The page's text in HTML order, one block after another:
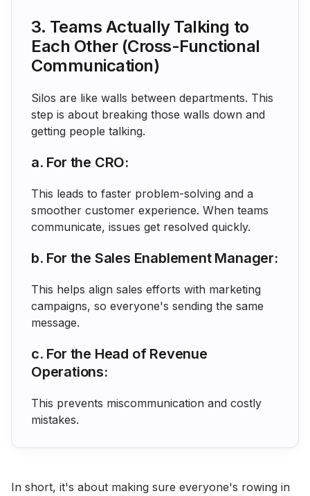
3. Teams Actually Talking to
Each Other (Cross-Functional
Communication)
Silos are like walls between departments. This
step is about breaking those walls down and
getting people talking.
a. For the CRO:
This leads to faster problem-solving and a
smoother customer experience. When teams
communicate, issues get resolved quickly.
b. For the Sales Enablement Manager:
This helps align sales efforts with marketing
campaigns, so everyone's sending the same
message.
c. For the Head of Revenue
Operations:
This prevents miscommunication and costly
mistakes.
In short, it's about making sure everyone's rowing in